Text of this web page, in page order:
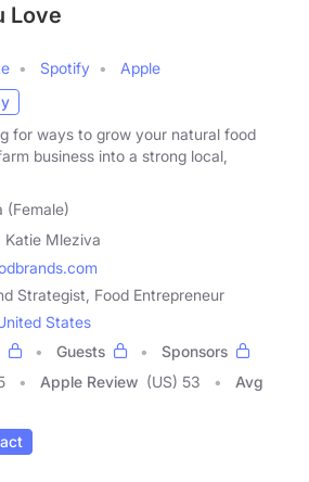
Love
Spotify
Apple
for ways to grow your natural food
business into a strong local,
(Female)
Katie Mleziva
Strategist, Food Entrepreneur
States
Guests
Sponsors
Apple Review (US) 53
Avg